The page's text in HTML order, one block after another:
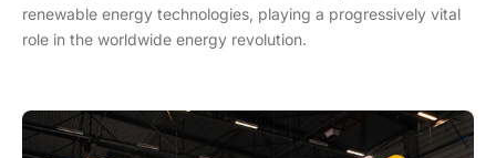
renewable energy technologies, playing a progressively vital
role in the worldwide energy revolution.